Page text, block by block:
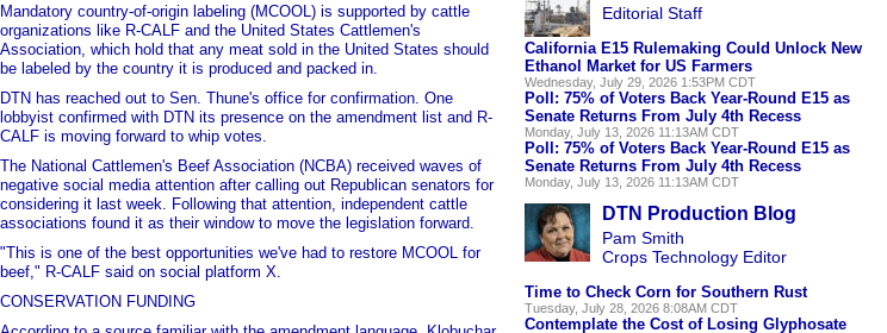
Mandatory country-of-origin labeling (MCOOL) is supported by cattle
organizations like R-CALF and the United States Cattlemen's
Association, which hold that any meat sold in the United States should
be labeled by the country it is produced and packed in.
DTN has reached out to Sen. Thune's office for confirmation. One
lobbyist confirmed with DTN its presence on the amendment list and R-
CALF is moving forward to whip votes.
The National Cattlemen's Beef Association (NCBA) received waves of
negative social media attention after calling out Republican senators for
considering it last week. Following that attention, independent cattle
associations found it as their window to move the legislation forward.
"This is one of the best opportunities we've had to restore MCOOL for
beef," R-CALF said on social platform X.
CONSERVATION FUNDING
Editorial Staff
California E15 Rulemaking Could Unlock New
Ethanol Market for US Farmers
Wednesday, July 29, 2026 1:53PM CDT
Poll: 75% of Voters Back Year-Round E15 as
Senate Returns From July 4th Recess
Monday, July 13, 2026 11:13AM CDT
Poll: 75% of Voters Back Year-Round E15 as
Senate Returns From July 4th Recess
Monday, July 13, 2026 11:13AM CDT
DTN Production Blog
Pam Smith
Crops Technology Editor
Time to Check Corn for Southern Rust
Tuesday, July 28, 2026 8:08AM CDT
Contemplate the Cost of Losing Glyphosate